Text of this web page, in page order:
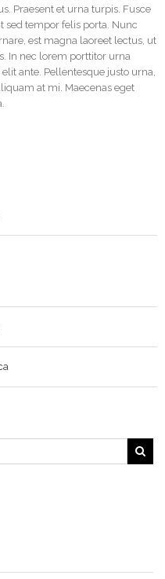
Praesent et urna turpis. Fusce
tempor felis porta. Nunc
est magna laoreet lectus, ut
In nec lorem porttitor urna
ante. Pellentesque justo urna,
at mi. Maecenas eget